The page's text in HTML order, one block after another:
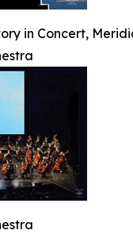
in Concert,